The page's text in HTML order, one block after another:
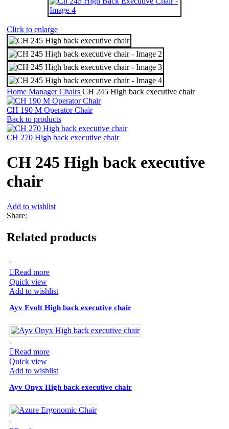
Click to enlarge
Home Manager Chairs CH 245 High back executive chair
CH 190 M Operator Chair
Back to products
CH 270 High back executive chair
CH 245 High back executive
chair
Add to wishlist
Share:
Related products
Read more
Quick view
Add to wishlist
Ayv Evolt High back executive chair
Read more
Quick view
Add to wishlist
Ayv Onyx High back executive chair